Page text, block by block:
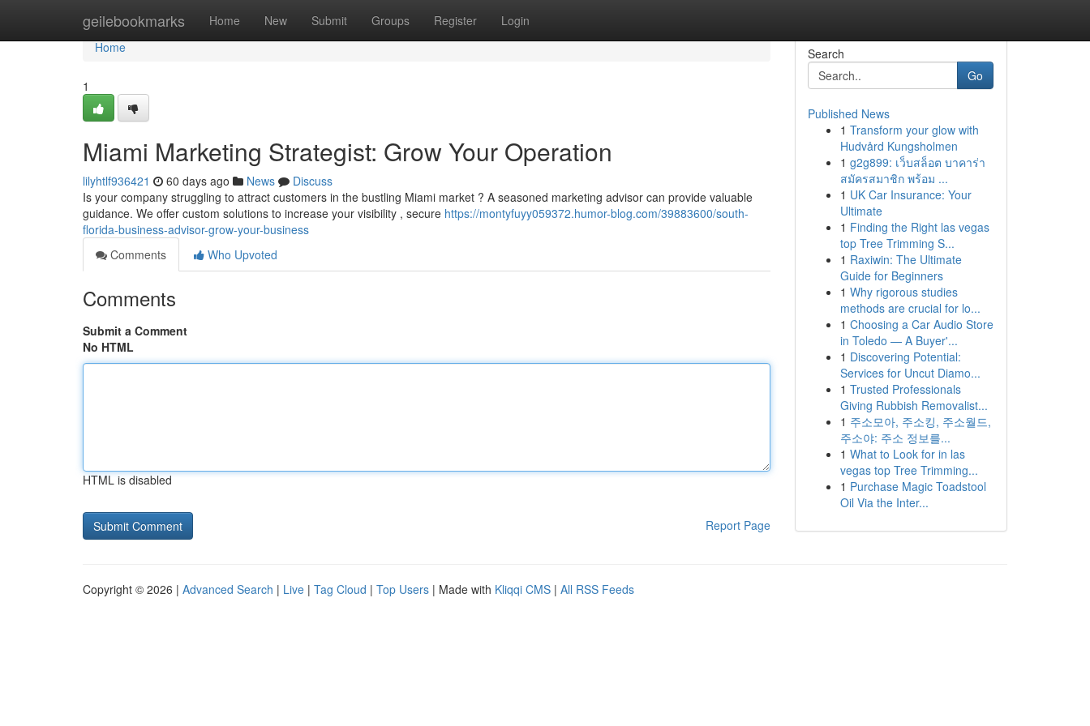
geilebookmarks Home New Submit Groups Register Login
Home
Home
1
Miami Marketing Strategist: Grow Your Operation
lilyhtlf936421 60 days ago News
Discuss
Is your company struggling to attract customers in the bustling Miami market ? A seasoned marketing advisor can provide valuable
guidance. We offer custom solutions to increase your visibility , secure https://montyfuyy059372.humor-blog.com/39883600/south-
florida-business-advisor-grow-your-business
Comments
Who Upvoted
Comments
Submit a Comment
No HTML
HTML is disabled
Report Page
Search
Go
Published News
1 Transform your glow with
Hudvård Kungsholmen
1 g2g899: เว็บสล็อต บาคาร่า
สมัครสมาชิก พร้อม ...
1 UK Car Insurance: Your
Ultimate
1 Finding the Right las vegas
top Tree Trimming S...
1 Raxiwin: The Ultimate
Guide for Beginners
1 Why rigorous studies
methods are crucial for lo...
1 Choosing a Car Audio Store
in Toledo — A Buyer'...
1 Discovering Potential:
Services for Uncut Diamo...
1 Trusted Professionals
Giving Rubbish Removalist...
1 주소모아, 주소킹, 주소월드,
주소야: 주소 정보를...
1 What to Look for in las
vegas top Tree Trimming...
1 Purchase Magic Toadstool
Oil Via the Inter...
Copyright © 2026 | Advanced Search | Live | Tag Cloud | Top Users | Made with Kliqqi CMS | All RSS Feeds